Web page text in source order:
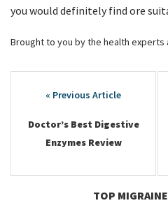
you would definitely find ore
Brought to you by the health experts
navigation
Doctor’s Best Digestive
Enzymes Review
TOP